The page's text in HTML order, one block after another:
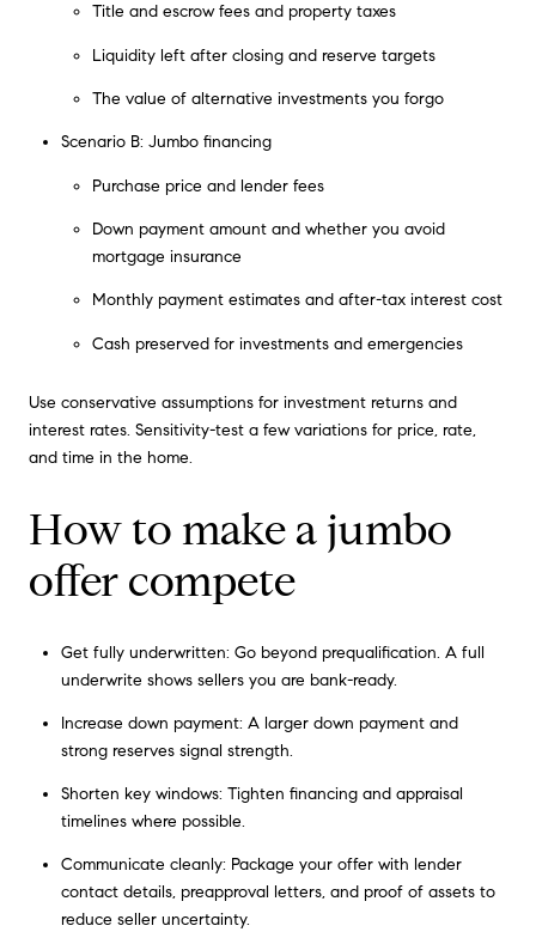
Title and escrow fees and property taxes
Liquidity left after closing and reserve targets
The value of alternative investments you forgo
Scenario B: Jumbo financing
Purchase price and lender fees
Down payment amount and whether you avoid
mortgage insurance
Monthly payment estimates and after-tax interest cost
Cash preserved for investments and emergencies
Use conservative assumptions for investment returns and
interest rates. Sensitivity-test a few variations for price, rate,
and time in the home.
How to make a jumbo
offer compete
Get fully underwritten: Go beyond prequalification. A full
underwrite shows sellers you are bank-ready.
Increase down payment: A larger down payment and
strong reserves signal strength.
Shorten key windows: Tighten financing and appraisal
timelines where possible.
Communicate cleanly: Package your offer with lender
contact details, preapproval letters, and proof of assets to
reduce seller uncertainty.